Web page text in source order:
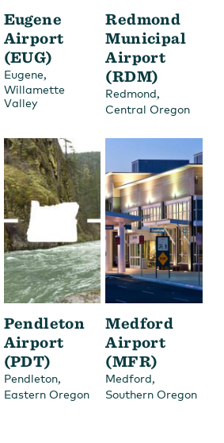
Eugene
Airport
(EUG)
Eugene,
Willamette
Valley
Redmond
Municipal
Airport
(RDM)
Redmond,
Central Oregon
Pendleton
Airport
(PDT)
Pendleton,
Eastern Oregon
Medford
Airport
(MFR)
Medford,
Southern Oregon